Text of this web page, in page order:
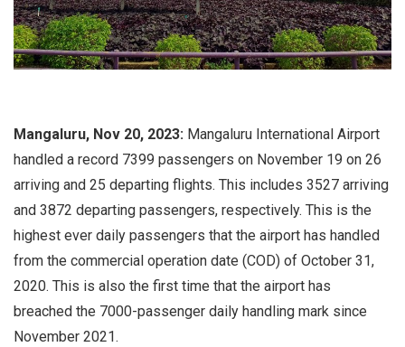
Mangaluru, Nov 20, 2023: Mangaluru International Airport
handled a record 7399 passengers on November 19 on 26
arriving and 25 departing flights. This includes 3527 arriving
and 3872 departing passengers, respectively. This is the
highest ever daily passengers that the airport has handled
from the commercial operation date (COD) of October 31,
2020. This is also the first time that the airport has
breached the 7000-passenger daily handling mark since
November 2021.